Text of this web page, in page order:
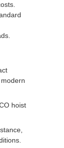
hoist